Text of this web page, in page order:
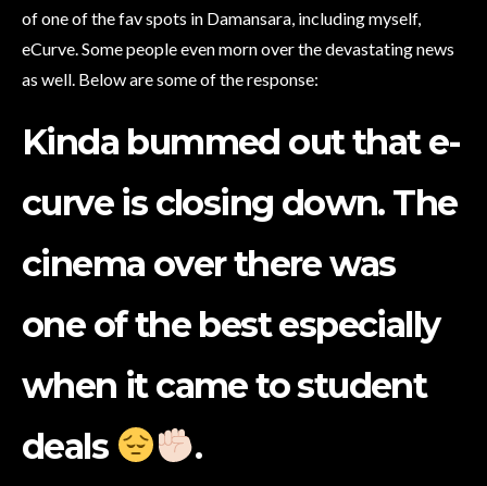
of one of the fav spots in Damansara, including myself,
eCurve. Some people even morn over the devastating news
as well. Below are some of the response:
Kinda bummed out that e-
curve is closing down. The
cinema over there was
one of the best especially
when it came to student
deals
.